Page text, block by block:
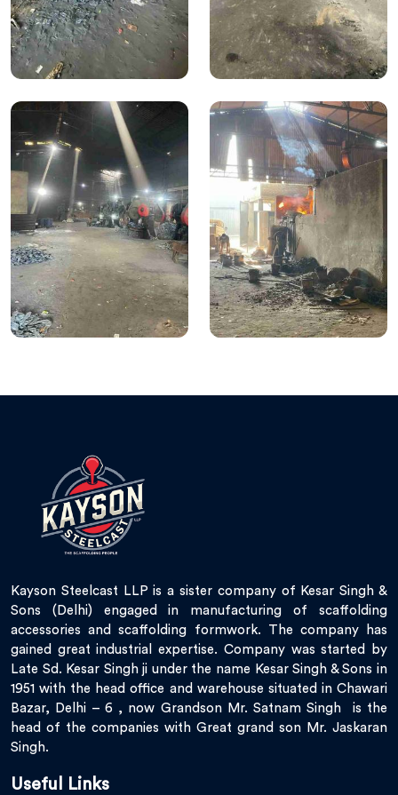
Kayson Steelcast LLP is a sister company of Kesar Singh &
Sons (Delhi) engaged in manufacturing of scaffolding
accessories and scaffolding formwork. The company has
gained great industrial expertise. Company was started by
Late Sd. Kesar Singh ji under the name Kesar Singh & Sons in
1951 with the head office and warehouse situated in Chawari
Bazar, Delhi – 6 , now Grandson Mr. Satnam Singh is the
head of the companies with Great grand son Mr. Jaskaran
Singh.
Useful Links